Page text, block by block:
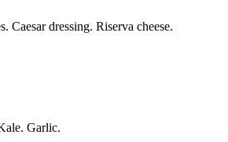
Caesar dressing. Riserva cheese.
Garlic.